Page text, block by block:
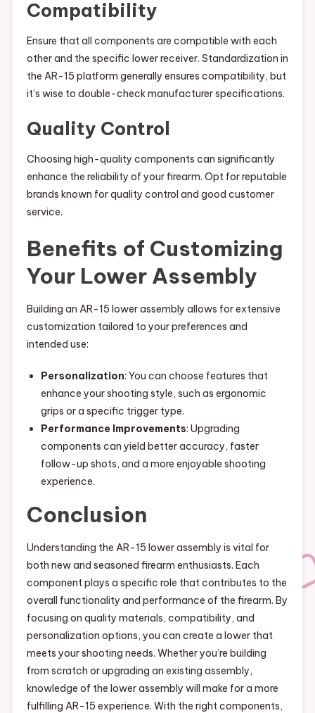
Compatibility
Ensure that all components are compatible with each
other and the specific lower receiver. Standardization in
the AR-15 platform generally ensures compatibility, but
it’s wise to double-check manufacturer specifications.
Quality Control
Choosing high-quality components can significantly
enhance the reliability of your firearm. Opt for reputable
brands known for quality control and good customer
service.
Benefits of Customizing
Your Lower Assembly
Building an AR-15 lower assembly allows for extensive
customization tailored to your preferences and
intended use:
Personalization: You can choose features that
enhance your shooting style, such as ergonomic
grips or a specific trigger type.
Performance Improvements: Upgrading
components can yield better accuracy, faster
follow-up shots, and a more enjoyable shooting
experience.
Conclusion
Understanding the AR-15 lower assembly is vital for
both new and seasoned firearm enthusiasts. Each
component plays a specific role that contributes to the
overall functionality and performance of the firearm. By
focusing on quality materials, compatibility, and
personalization options, you can create a lower that
meets your shooting needs. Whether you’re building
from scratch or upgrading an existing assembly,
knowledge of the lower assembly will make for a more
fulfilling AR-15 experience. With the right components,